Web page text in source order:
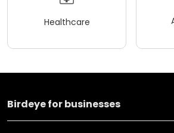
Healthcare
Birdeye for businesses